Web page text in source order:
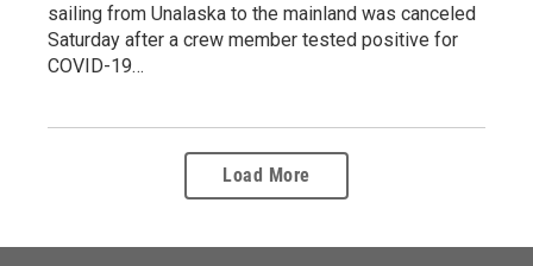
sailing from Unalaska to the mainland was canceled
Saturday after a crew member tested positive for
COVID-19…
Load More